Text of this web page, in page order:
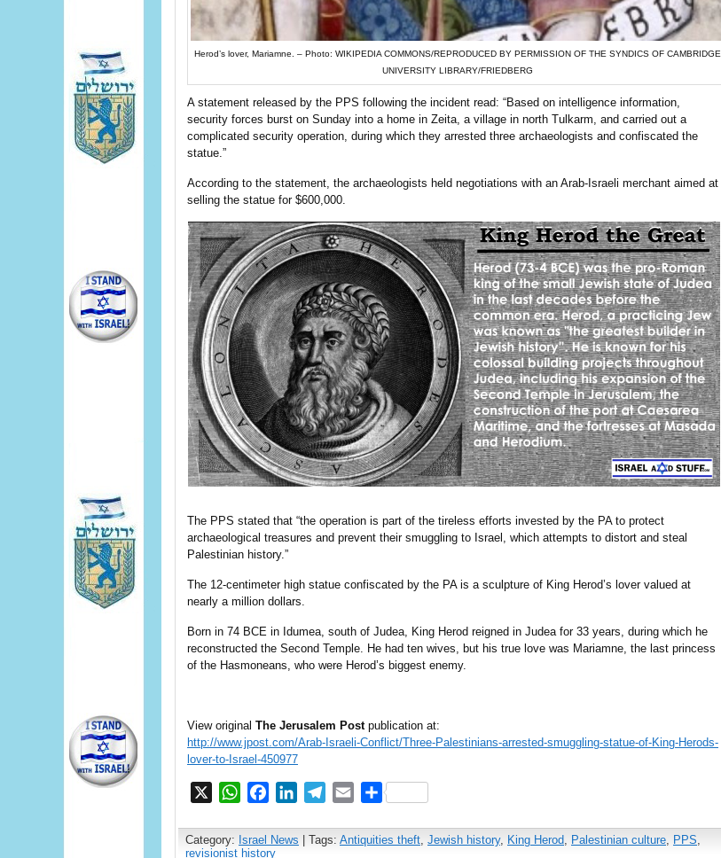
Herod’s lover, Mariamne. – Photo: WIKIPEDIA COMMONS/REPRODUCED BY PERMISSION OF THE SYNDICS OF CAMBRIDGE
UNIVERSITY LIBRARY/FRIEDBERG
A statement released by the PPS following the incident read: “Based on intelligence information,
security forces burst on Sunday into a home in Zeita, a village in north Tulkarm, and carried out a
complicated security operation, during which they arrested three archaeologists and confiscated the
statue.”
According to the statement, the archaeologists held negotiations with an Arab-Israeli merchant aimed at
selling the statue for $600,000.
The PPS stated that “the operation is part of the tireless efforts invested by the PA to protect
archaeological treasures and prevent their smuggling to Israel, which attempts to distort and steal
Palestinian history.”
The 12-centimeter high statue confiscated by the PA is a sculpture of King Herod’s lover valued at
nearly a million dollars.
Born in 74 BCE in Idumea, south of Judea, King Herod reigned in Judea for 33 years, during which he
reconstructed the Second Temple. He had ten wives, but his true love was Mariamne, the last princess
of the Hasmoneans, who were Herod’s biggest enemy.
View original The Jerusalem Post publication at:
http://www.jpost.com/Arab-Israeli-Conflict/Three-Palestinians-arrested-smuggling-statue-of-King-Herods-
lover-to-Israel-450977
WhatsAppFacebookLinkedInTelegram
EmailShare
Category: Israel News | Tags: Antiquities theft Jewish history, King Herod Palestinian culture PPS
revisionist history